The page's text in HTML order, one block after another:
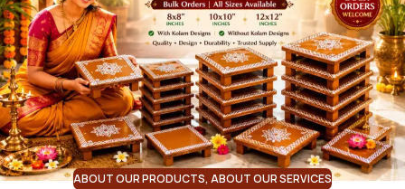
ABOUT OUR PRODUCTS, ABOUT OUR SERVICES